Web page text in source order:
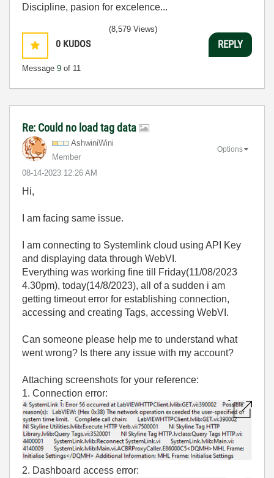
Discipline, pasion for excelence...
0 KUDOS
Message 9 of 11
(8,579 Views)
REPLY
Re: Could no load tag data
AshwiniWini
Member
‎08-14-2023 12:26 AM
Options
Hi,
I am facing same issue.
I am connecting to Systemlink cloud using API Key
and displaying data through WebVI.
Everything was working fine till Friday(11/08/2023
4.30pm), today(14/8/2023), all of a sudden i am
getting timeout error for establishing connection,
accessing and creating Tags, accessing WebVI.
Can someone please help me to understand what
went wrong? Is there any issue with my account?
Attaching screenshots for your reference:
1. Connection error:
2. Dashboard access error: